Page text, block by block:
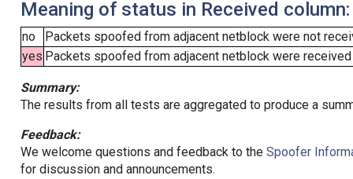
Meaning of status in Received column:
no
Packets spoofed from adjacent netblock were not
yes Packets spoofed from adjacent netblock were
Summary:
The results from all tests are aggregated to produce a
Feedback:
We welcome questions and feedback to the Spoofer
for discussion and announcements.